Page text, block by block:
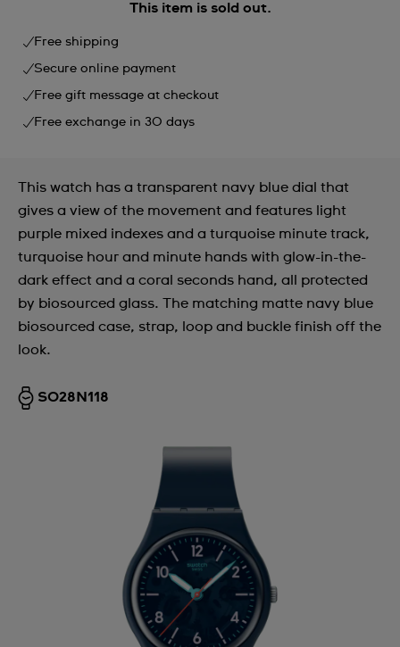
This item is sold out.
Free shipping
Secure online payment
Free gift message at checkout
Free exchange in 30 days
This watch has a transparent navy blue dial that
gives a view of the movement and features light
purple mixed indexes and a turquoise minute track,
turquoise hour and minute hands with glow-in-the-
dark effect and a coral seconds hand, all protected
by biosourced glass. The matching matte navy blue
biosourced case, strap, loop and buckle finish off the
look.
SO28N118